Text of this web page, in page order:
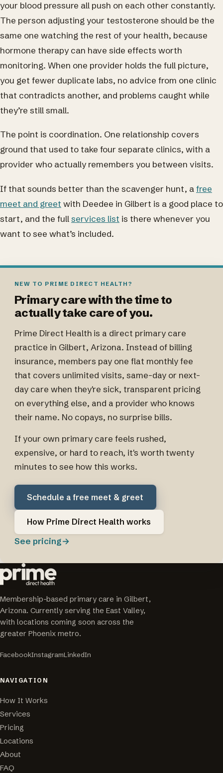
your blood pressure all push on each other constantly.
The person adjusting your testosterone should be the
same one watching the rest of your health, because
hormone therapy can have side effects worth
monitoring. When one provider holds the full picture,
you get fewer duplicate labs, no advice from one clinic
that contradicts another, and problems caught while
they’re still small.
The point is coordination. One relationship covers
ground that used to take four separate clinics, with a
provider who actually remembers you between visits.
If that sounds better than the scavenger hunt, a free
meet and greet with Deedee in Gilbert is a good place to
start, and the fullservices list is there whenever you
want to see what’s included.
NEW TO PRIME DIRECT HEALTH?
Primary care with the time to
actually take care of you.
Prime Direct Health is a direct primary care
practice in Gilbert, Arizona. Instead of billing
insurance, members pay one flat monthly fee
that covers unlimited visits, same-day or next-
day care when they're sick, transparent pricing
on everything else, and a provider who knows
their name. No copays, no surprise bills.
If your own primary care feels rushed,
expensive, or hard to reach, it's worth twenty
minutes to see how this works.
Schedule a free meet & greet
How Prime Direct Health works
See pricing→
Membership-based primary care in Gilbert,
Arizona. Currently serving the East Valley,
with locations coming soon across the
greater Phoenix metro.
FacebookInstagramLinkedIn
NAVIGATION
How It Works
Services
Pricing
Locations
About
FAQ